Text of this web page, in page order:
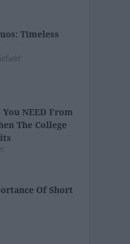
Timeless
You NEED From
The College
Of Short